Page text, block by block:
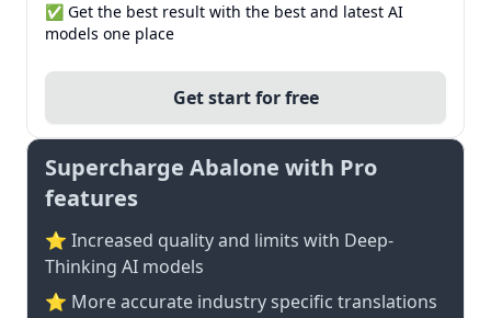
✅ Get the best result with the best and latest AI
models one place
Get start for free
Supercharge Abalone with Pro
features
⭐ Increased quality and limits with Deep-
Thinking AI models
⭐️ More accurate industry specific translations